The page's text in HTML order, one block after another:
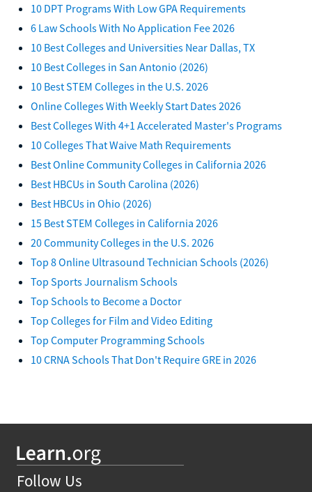
10 DPT Programs With Low GPA Requirements
6 Law Schools With No Application Fee 2026
10 Best Colleges and Universities Near Dallas, TX
10 Best Colleges in San Antonio (2026)
10 Best STEM Colleges in the U.S. 2026
Online Colleges With Weekly Start Dates 2026
Best Colleges With 4+1 Accelerated Master's Programs
10 Colleges That Waive Math Requirements
Best Online Community Colleges in California 2026
Best HBCUs in South Carolina (2026)
Best HBCUs in Ohio (2026)
15 Best STEM Colleges in California 2026
20 Community Colleges in the U.S. 2026
Top 8 Online Ultrasound Technician Schools (2026)
Top Sports Journalism Schools
Top Schools to Become a Doctor
Top Colleges for Film and Video Editing
Top Computer Programming Schools
10 CRNA Schools That Don't Require GRE in 2026
Follow Us